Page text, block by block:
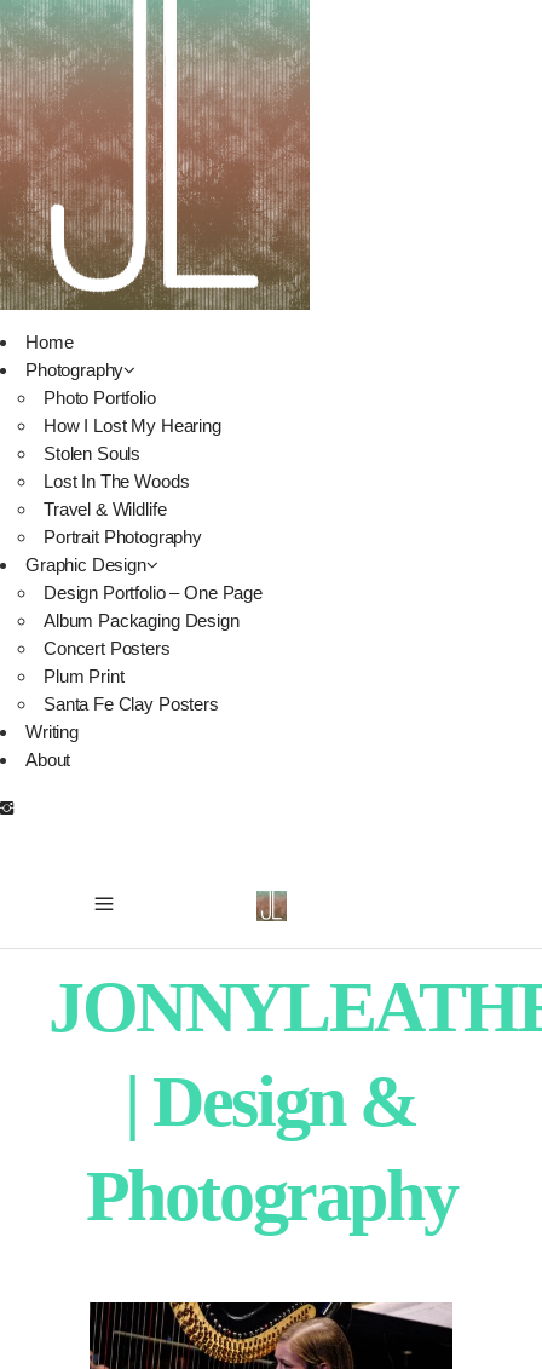
Home
Photography
Photo Portfolio
How I Lost My Hearing
Stolen Souls
Lost In The Woods
Travel & Wildlife
Portrait Photography
Graphic Design
Design Portfolio – One Page
Album Packaging Design
Concert Posters
Plum Print
Santa Fe Clay Posters
Writing
About
| Design &
Photography